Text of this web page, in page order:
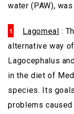
water (PAW),
Lagomeal :
alternative way
Lagocephalus
in the diet of
species. Its
problems